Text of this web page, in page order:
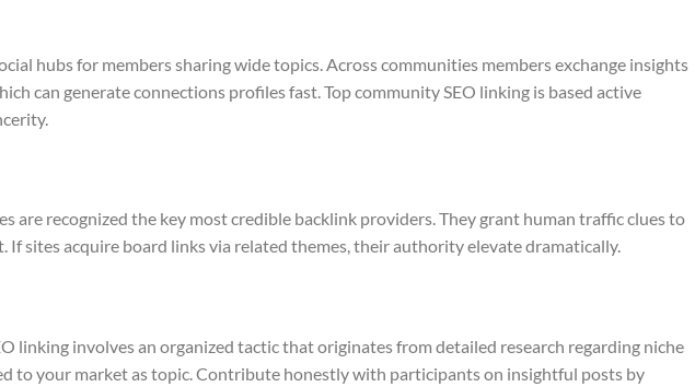
hubs for members sharing wide topics. Across communities members exchange insights
can generate connections profiles fast. Top community SEO linking is based active
are recognized the key most credible backlink providers. They grant human traffic clues to
If sites acquire board links via related themes, their authority elevate dramatically.
linking involves an organized tactic that originates from detailed research regarding niche
to your market as topic. Contribute honestly with participants on insightful posts by